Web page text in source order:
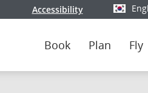
Accessibility Select
Book Plan Fly